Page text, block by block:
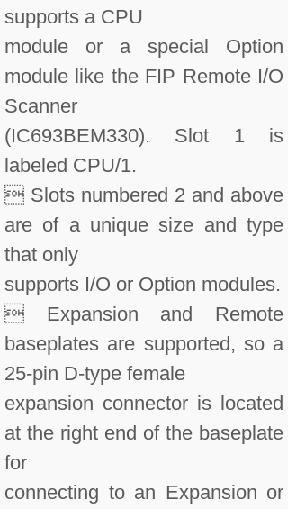
supports a CPU
module or a special Option
module like the FIP Remote I/O
Scanner
(IC693BEM330). Slot 1 is
labeled CPU/1.
 Slots numbered 2 and above
are of a unique size and type
that only
supports I/O or Option modules.
 Expansion and Remote
baseplates are supported, so a
25-pin D-type female
expansion connector is located
at the right end of the baseplate
for
connecting to an Expansion or